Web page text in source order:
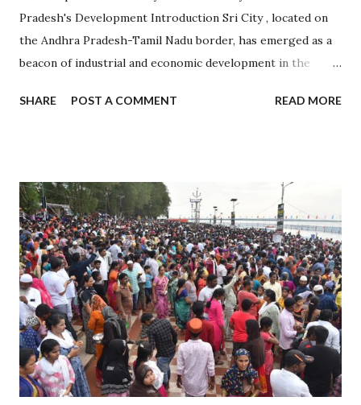
Pradesh's Development Introduction Sri City , located on
the Andhra Pradesh-Tamil Nadu border, has emerged as a
beacon of industrial and economic development in the
integrated business cities in India, known for its strategic
Highway, Sri City offers excellent connectivity to major
cities, ports, and airports. Proximity to Chennai Port and
Krishnapatnam Port provides seamless access to
international trade. 1.2 Diverse Industrial Base Home to
over 200 companies from 27 countries, including Japan, the
USA, and Germany. Industries span sectors like automotive,
electronics, aerospace, pharmaceuticals, and logistics. 2.
Role in Economic Development 2.1 Boosting Andhra
Pradesh’s Economy Contributes significantly t...
SHARE POST A COMMENT READ MORE